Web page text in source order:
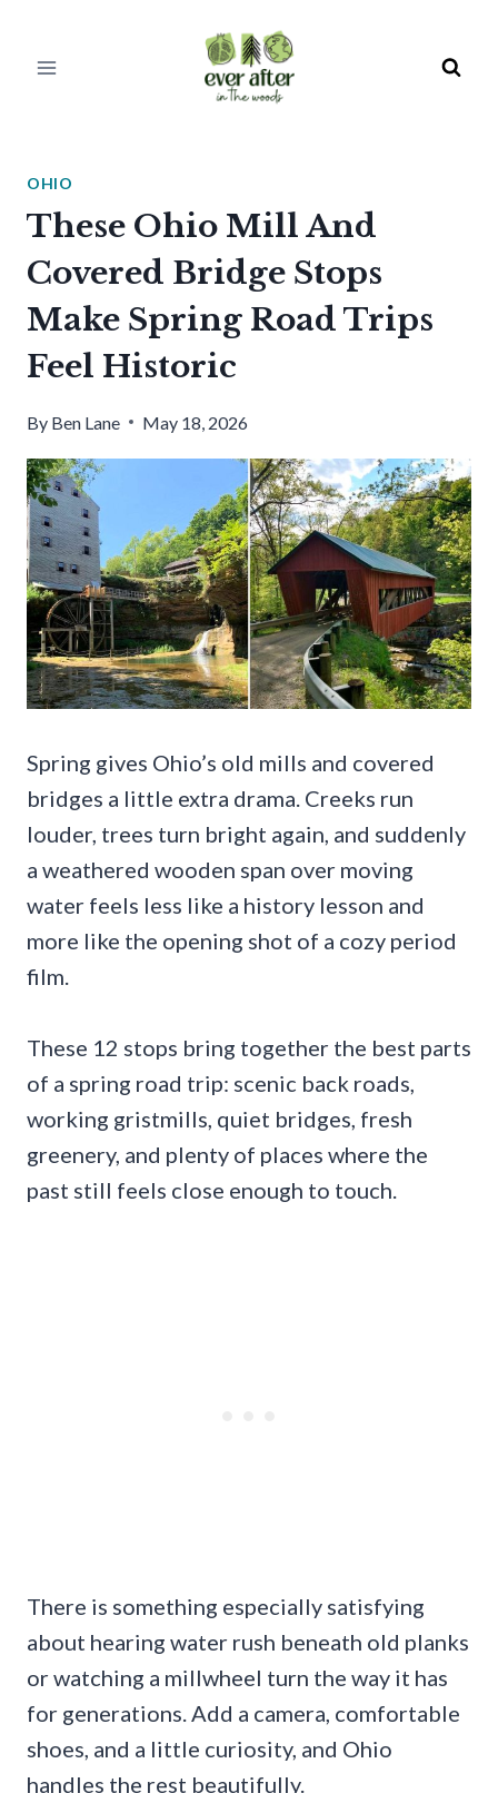
OHIO
These Ohio Mill And
Covered Bridge Stops
Make Spring Road Trips
Feel Historic
By Ben Lane May 18, 2026
Spring gives Ohio’s old mills and covered
bridges a little extra drama. Creeks run
louder, trees turn bright again, and suddenly
a weathered wooden span over moving
water feels less like a history lesson and
more like the opening shot of a cozy period
film.
These 12 stops bring together the best parts
of a spring road trip: scenic back roads,
working gristmills, quiet bridges, fresh
greenery, and plenty of places where the
past still feels close enough to touch.
There is something especially satisfying
about hearing water rush beneath old planks
or watching a millwheel turn the way it has
for generations. Add a camera, comfortable
shoes, and a little curiosity, and Ohio
handles the rest beautifully.